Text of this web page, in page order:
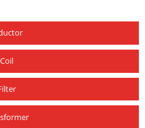
Coil